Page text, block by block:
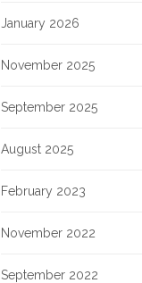
January 2026
November 2025
September 2025
August 2025
February 2023
November 2022
September 2022